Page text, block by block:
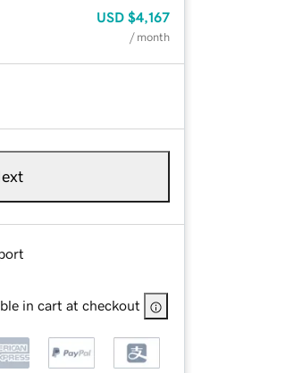
USD $4,167
/ month
in cart at checkout